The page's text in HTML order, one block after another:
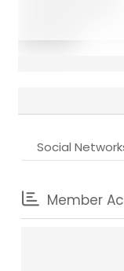
Social
Member